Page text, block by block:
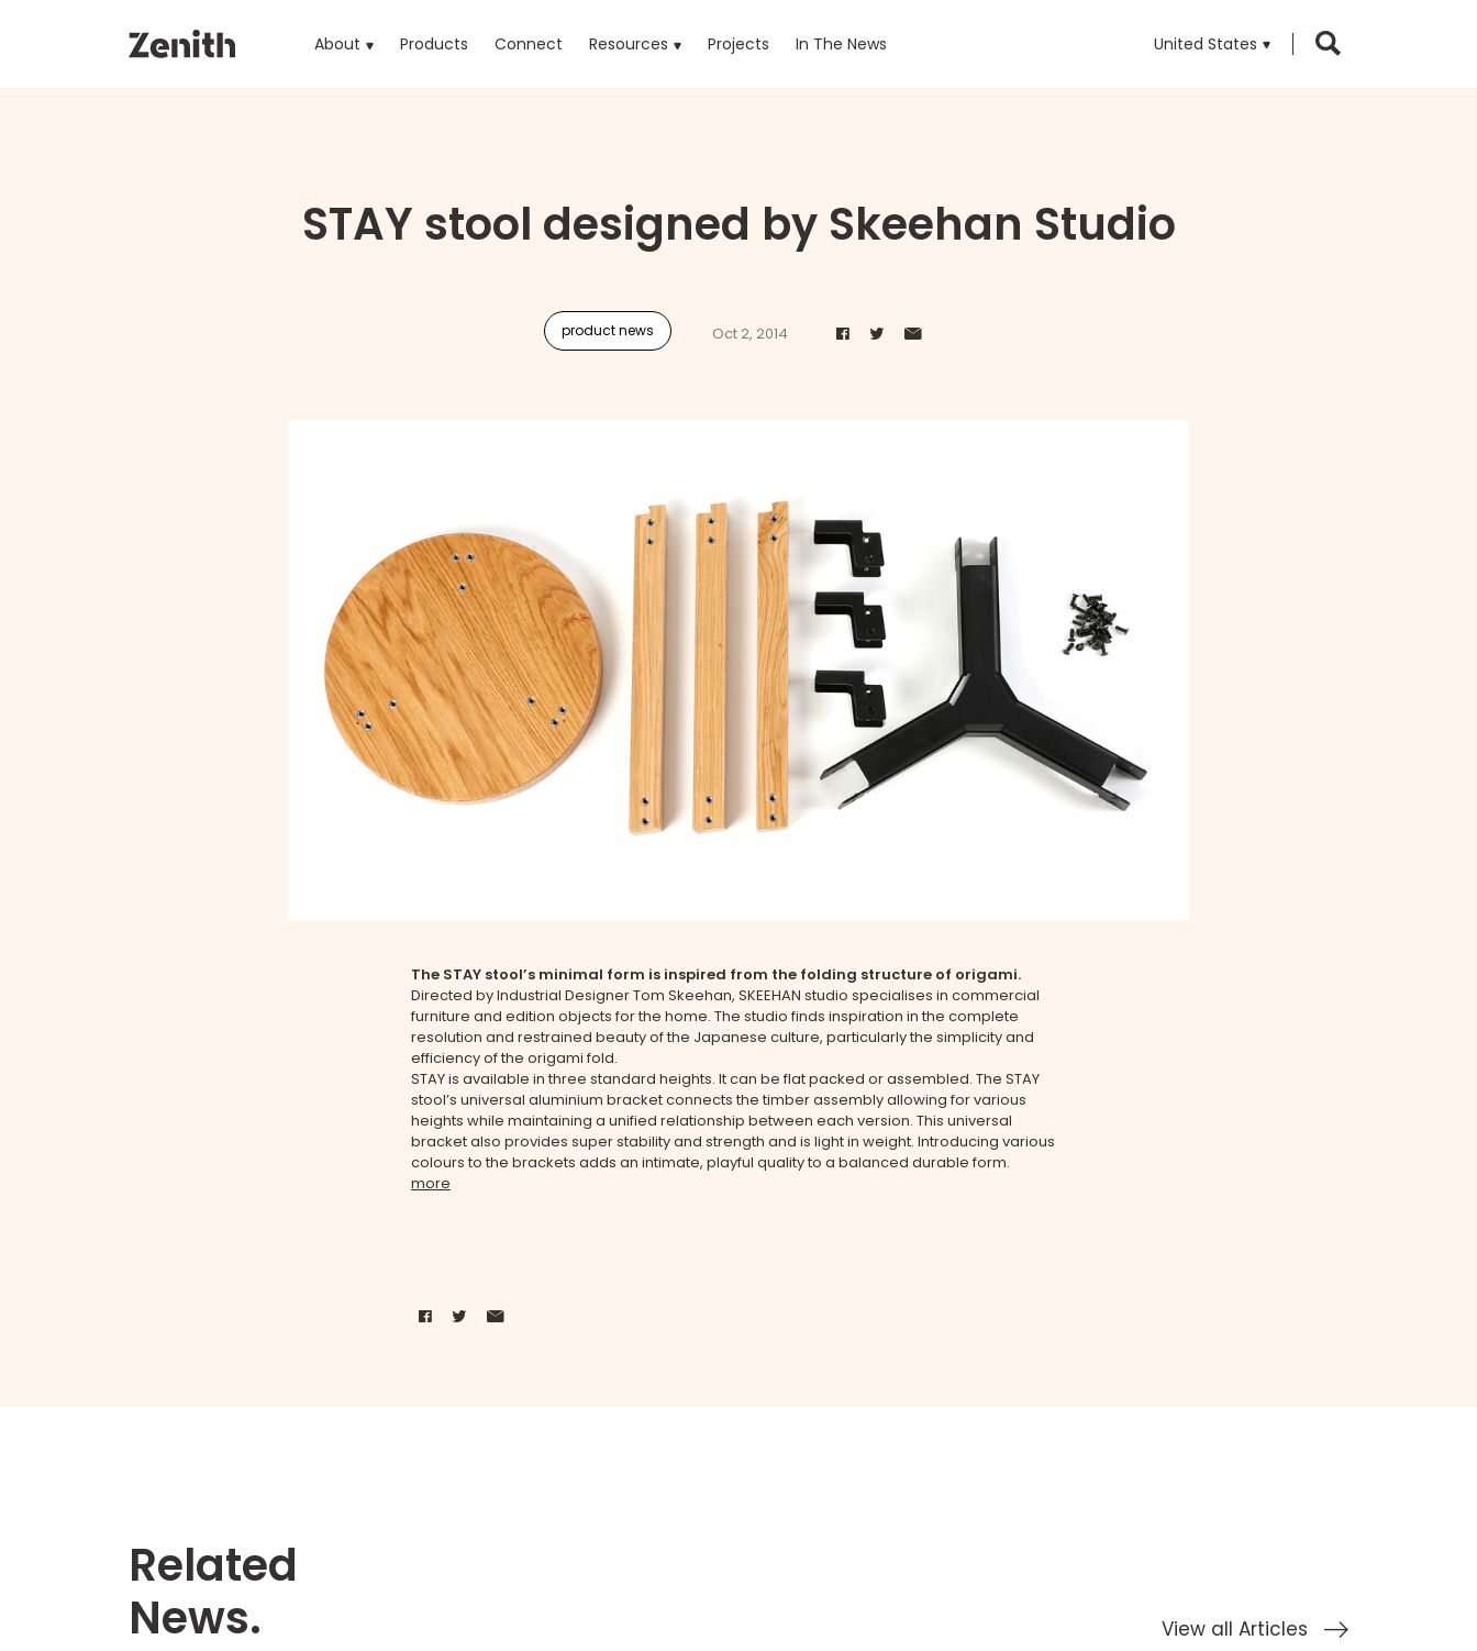
About Products (current)
Connect Resources Projects In The News United States
STAY stool designed by Skeehan Studio
product news Oct 2, 2014
The STAY stool’s minimal form is inspired from the folding structure of origami.
Directed by Industrial Designer Tom Skeehan, SKEEHAN studio specialises in commercial
furniture and edition objects for the home. The studio finds inspiration in the complete
resolution and restrained beauty of the Japanese culture, particularly the simplicity and
efficiency of the origami fold.
STAY is available in three standard heights. It can be flat packed or assembled. The STAY
stool’s universal aluminium bracket connects the timber assembly allowing for various
heights while maintaining a unified relationship between each version. This universal
bracket also provides super stability and strength and is light in weight. Introducing various
colours to the brackets adds an intimate, playful quality to a balanced durable form.
more
Related
News.
View all Articles